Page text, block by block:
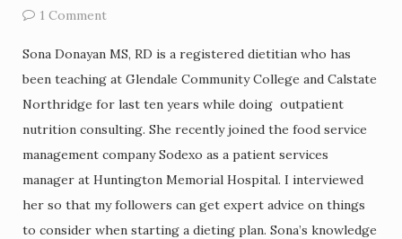
1 Comment
Sona Donayan MS, RD is a registered dietitian who has
been teaching at Glendale Community College and Calstate
Northridge for last ten years while doing outpatient
nutrition consulting. She recently joined the food service
management company Sodexo as a patient services
manager at Huntington Memorial Hospital. I interviewed
her so that my followers can get expert advice on things
to consider when starting a dieting plan. Sona’s knowledge